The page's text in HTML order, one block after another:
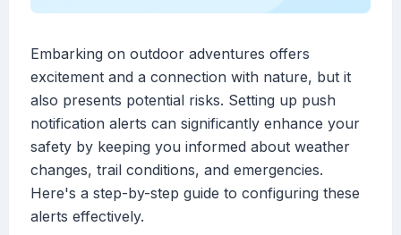
Embarking on outdoor adventures offers
excitement and a connection with nature, but it
also presents potential risks. Setting up push
notification alerts can significantly enhance your
safety by keeping you informed about weather
changes, trail conditions, and emergencies.
Here's a step-by-step guide to configuring these
alerts effectively.